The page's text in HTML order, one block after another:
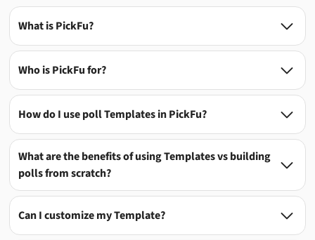
What is PickFu? 
Who is PickFu for? 
How do I use poll Templates in PickFu? 
What are the benefits of using Templates vs building
polls from scratch?

Can I customize my Template? 